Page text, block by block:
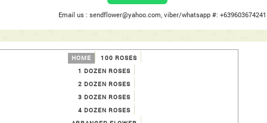
Email us : sendflower@yahoo.com, viber/whatsapp #: +639603674241
HOME
100 ROSES
1 DOZEN ROSES
2 DOZEN ROSES
3 DOZEN ROSES
4 DOZEN ROSES